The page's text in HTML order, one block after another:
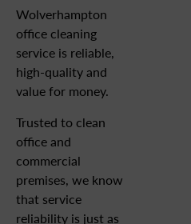
Wolverhampton
office cleaning
service is reliable,
high-quality and
value for money.
Trusted to clean
office and
commercial
premises, we know
that service
reliability is just as